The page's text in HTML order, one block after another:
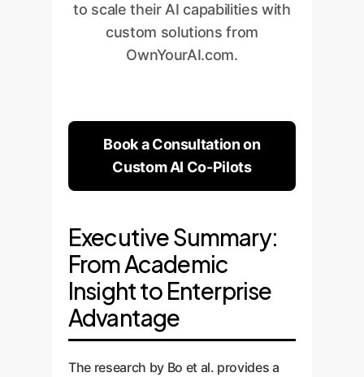
to scale their AI capabilities with
custom solutions from
OwnYourAI.com.
Book a Consultation on
Custom AI Co-Pilots
Executive Summary:
From Academic
Insight to Enterprise
Advantage
The research by Bo et al. provides a